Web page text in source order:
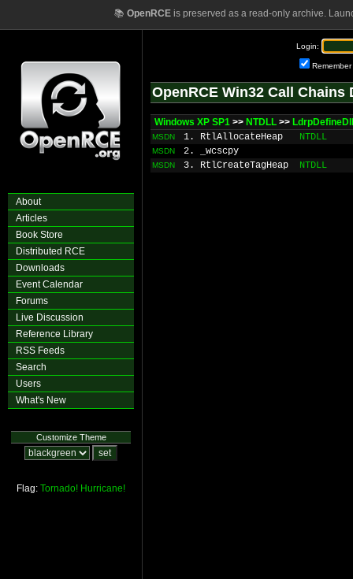
📚 OpenRCEis preserved as a read-only archive.
About
Articles
Book Store
Distributed RCE
Downloads
Event Calendar
Forums
Live Discussion
Reference Library
RSS Feeds
Search
Users
What's New
Customize Theme
Flag: Tornado! Hurricane!
Login:
Remember
OpenRCE Win32 Call Chains
Windows XP SP1 >> NTDLL >>
MSDN 1. RtlAllocateHeap NTDLL
MSDN 2. _wcscpy
MSDN 3. RtlCreateTagHeap NTDLL